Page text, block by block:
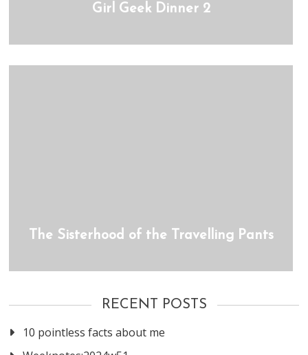
Girl Geek Dinner 2
The Sisterhood of the Travelling Pants
RECENT POSTS
10 pointless facts about me